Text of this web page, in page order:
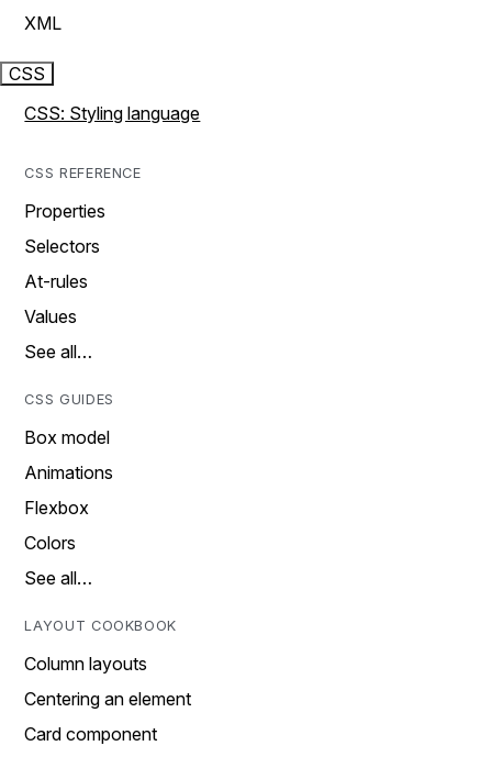
XML
CSS
CSS: Styling language
CSS REFERENCE
Properties
Selectors
At-rules
Values
See all…
CSS GUIDES
Box model
Animations
Flexbox
Colors
See all…
LAYOUT COOKBOOK
Column layouts
Centering an element
Card component